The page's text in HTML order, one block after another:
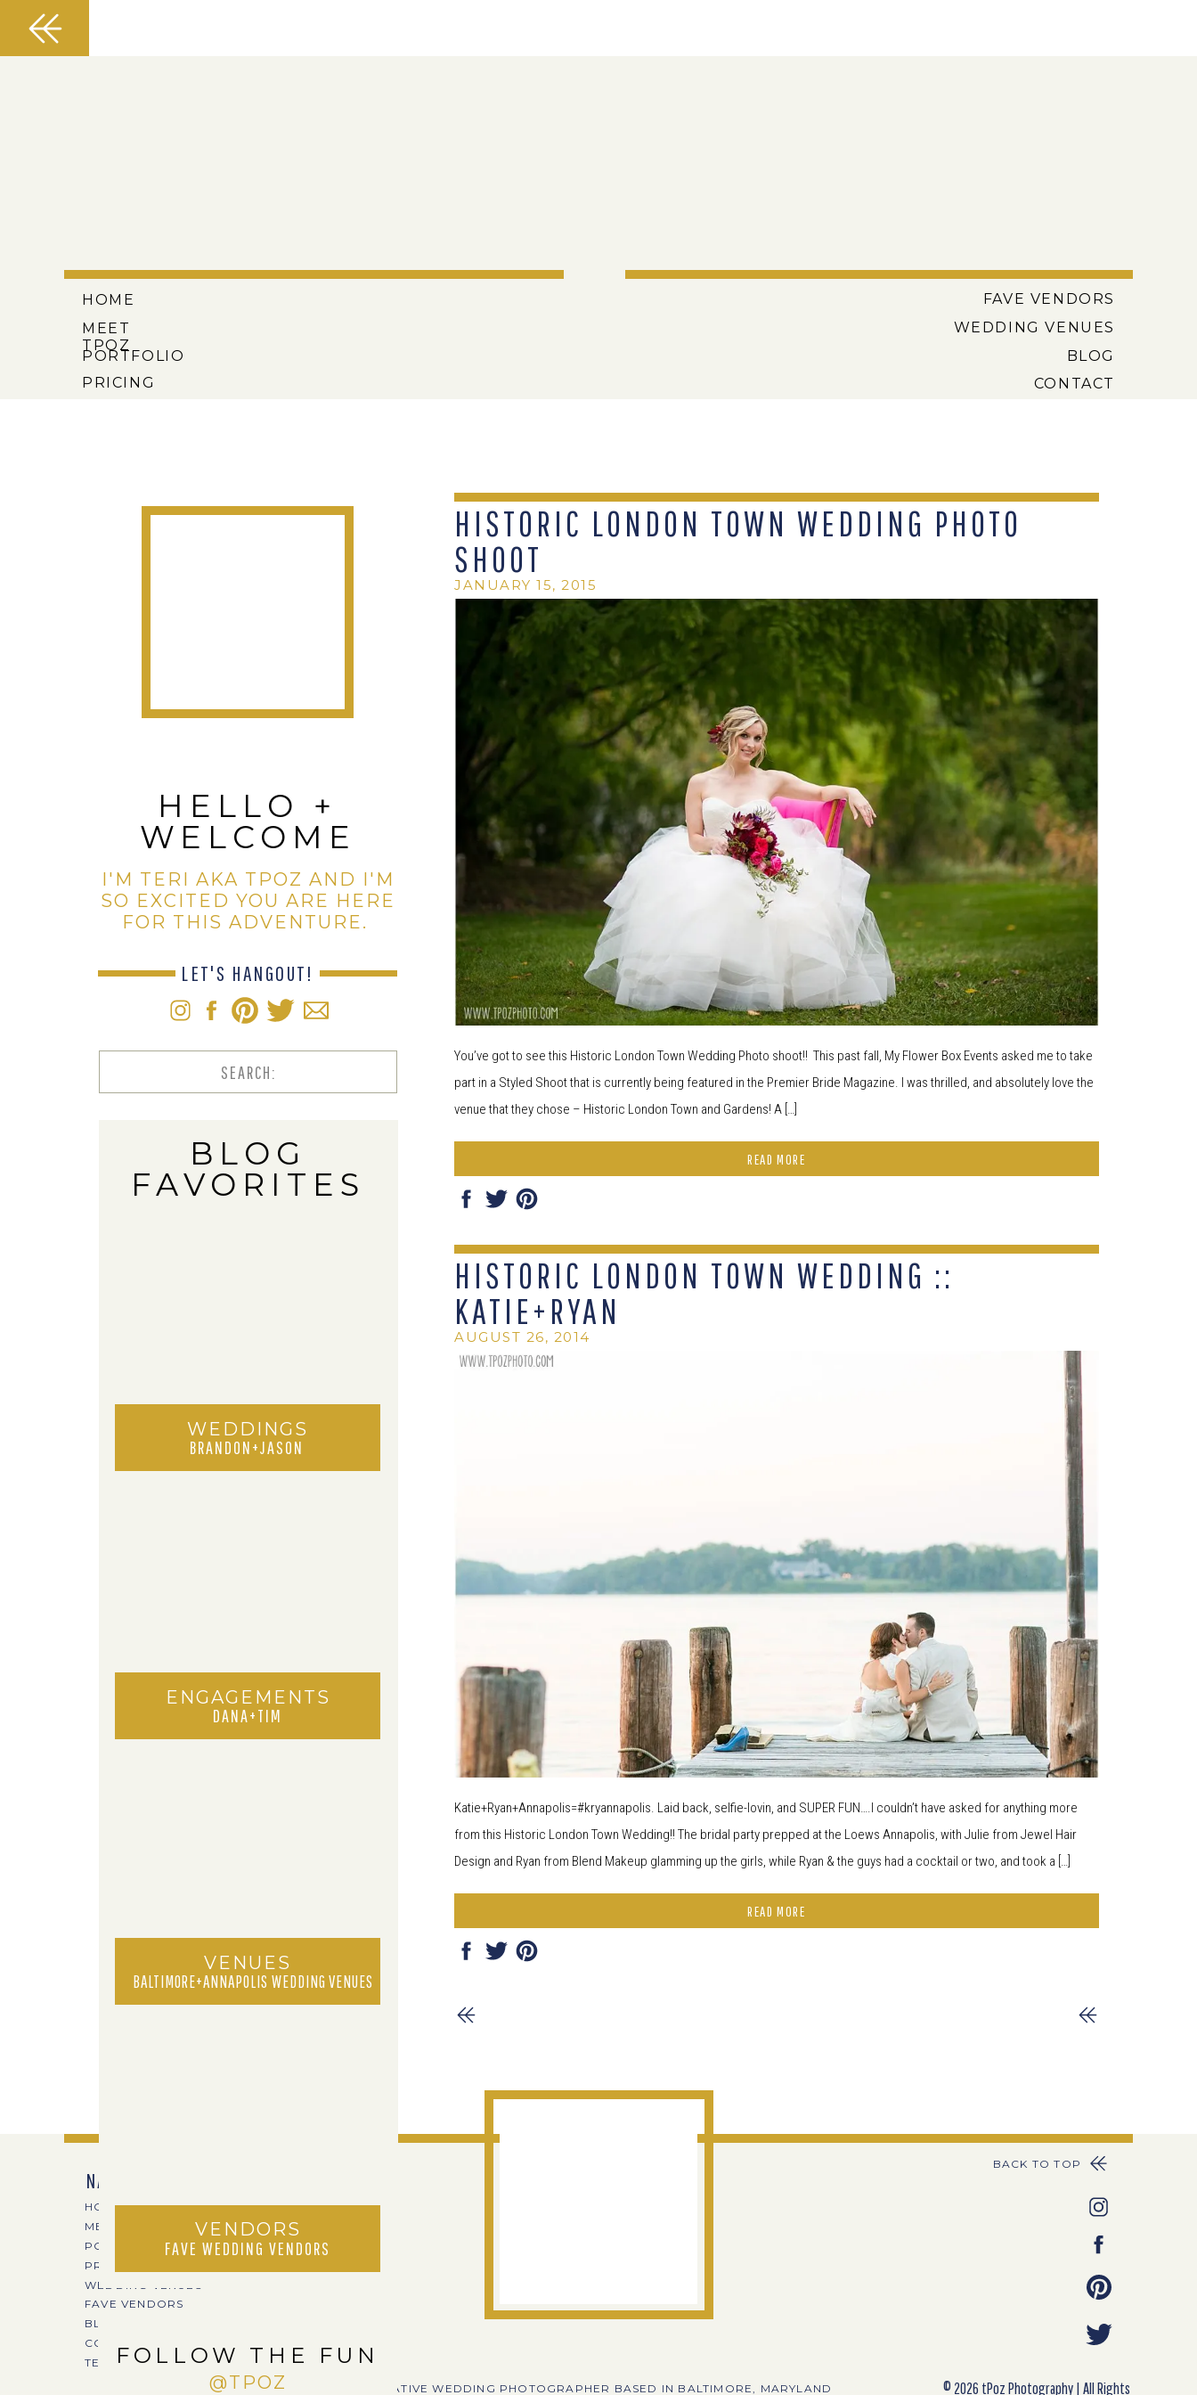
CONTACT
BLOG
WEDDING VENUES
FAVE VENDORS
PRICING
PORTFOLIO
MEET
TPOZ
HOME
HELLO +
WELCOME
I'M TERI AKA TPOZ AND I'M
SO EXCITED YOU ARE HERE
FOR THIS ADVENTURE.
LET'S HANGOUT!
BRANDON+JASON
WEDDINGS
ENGAGEMENTS
DANA+TIM
VENUES
BALTIMORE+ANNAPOLIS WEDDING VENUES
VENDORS
FAVE WEDDING VENDORS
BLOG
FAVORITES
FOLLOW THE FUN
@TPOZ
Search
HISTORIC LONDON TOWN WEDDING PHOTO
SHOOT
You’ve got to see this Historic London Town Wedding Photo shoot!! This past fall, My Flower Box Events asked me to take
part in a Styled Shoot that is currently being featured in the Premier Bride Magazine. I was thrilled, and absolutely love the
venue that they chose – Historic London Town and Gardens! A […]
JANUARY 15, 2015
READ MORE
HISTORIC LONDON TOWN WEDDING ::
KATIE+RYAN
Katie+Ryan+Annapolis=#kryannapolis. Laid back, selfie-lovin, and SUPER FUN….I couldn’t have asked for anything more
from this Historic London Town Wedding!! The bridal party prepped at the Loews Annapolis, with Julie from Jewel Hair
Design and Ryan from Blend Makeup glamming up the girls, while Ryan & the guys had a cocktail or two, and took a […]
AUGUST 26, 2014
READ MORE
© 2026 tPoz Photography | All Rights
CREATIVE WEDDING PHOTOGRAPHER BASED IN BALTIMORE, MARYLAND
BACK TO TOP
TERI@TPOZPHOTO.COM
CONTACT
BLOG
FAVE VENDORS
WEDDING VENUES
PRICING
PORTFOLIO
MEET TPOZ
HOME
NAVIGATE